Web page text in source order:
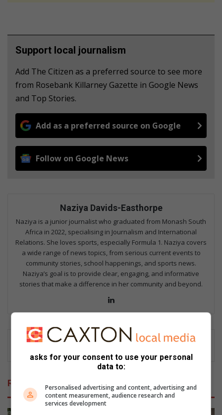
Support local journalism
Add The Citizen as a preferred source to see more
from Rosebank Killarney Gazette in Google News
and Top Stories.
Add as a preferred source on Google
Follow on Google News
Naziya Davids-Easthorpe
Naziya is a junior journalist who graduated from Monash South
Africa in 2022, specialising in Journalism and International
Relations. She loves sports, especially Formula 1. Naziya covers
a wide range of news topics, from serious current events to
community stories, school happenings, and sports news.
Naziya’s goal is to provide clear, engaging, and informative
stories that make a difference in her community and beyond.
ke
Related Articles
asks for your consent to use your personal
data to:
Personalised advertising and content, advertising and
content measurement, audience research and
services development